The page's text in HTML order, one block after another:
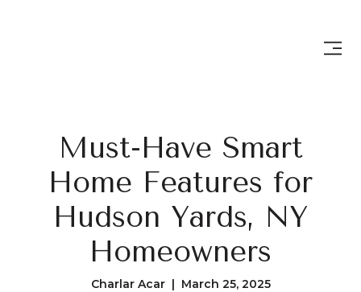
Must-Have Smart
Home Features for
Hudson Yards, NY
Homeowners
Charlar Acar | March 25, 2025